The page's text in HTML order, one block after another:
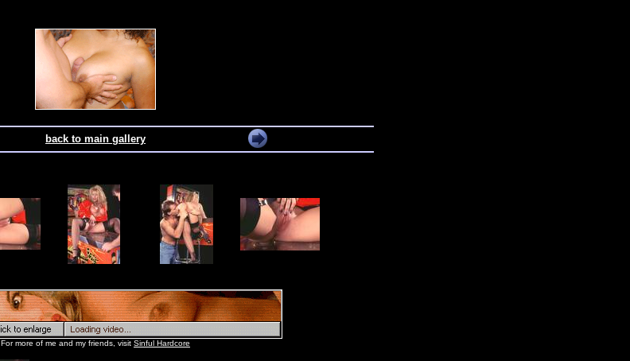
back to main gallery
For more of me and my friends, visit Sinful Hardcore